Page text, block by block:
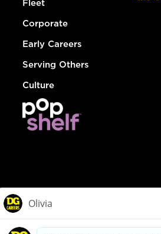
Fleet
Corporate
Early Careers
Serving Others
Culture